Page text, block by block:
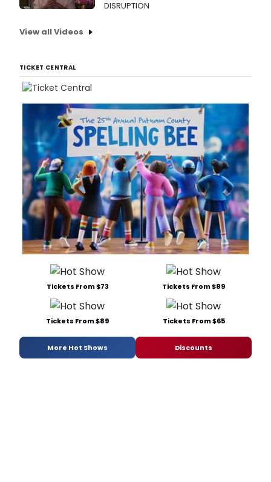
DISRUPTION
View all Videos
TICKET CENTRAL
Tickets From $73 Tickets From $89
Tickets From $89 Tickets From $65
More Hot Shows Discounts